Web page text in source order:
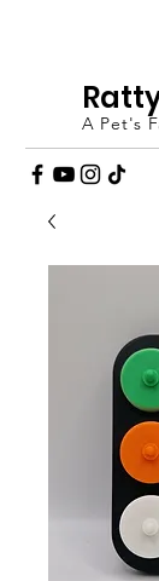
A Pet's